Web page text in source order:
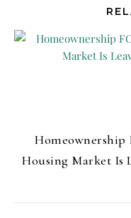
Homeownership
Housing Market Is